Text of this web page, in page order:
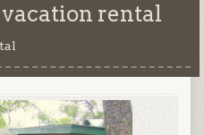
vacation rental